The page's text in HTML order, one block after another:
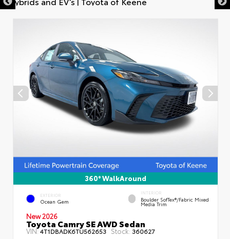
360° WalkAround
EXTERIOR
Ocean Gem
INTERIOR
Boulder SofTex®/fabric Mixed
Media Trim
New 2026
Toyota Camry SE AWD Sedan
VIN:4T1DBADK6TU562653 Stock: 360627